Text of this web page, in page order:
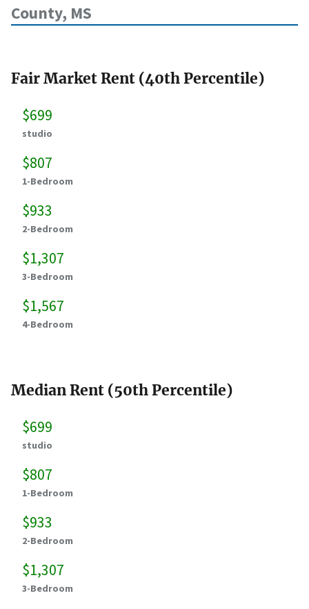
County, MS
Fair Market Rent (40th Percentile)
$699
studio
$807
1-Bedroom
$933
2-Bedroom
$1,307
3-Bedroom
$1,567
4-Bedroom
Median Rent (50th Percentile)
$699
studio
$807
1-Bedroom
$933
2-Bedroom
$1,307
3-Bedroom